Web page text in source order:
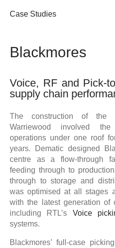
Case Studies
Blackmores
Voice, RF and Pick-
supply chain
The construction of the
Warriewood involved
operations under one roof
years. Dematic designed
centre as a flow-through
feeding through to
through to storage and
was optimised at all stages
with the latest generation of
including RTL’s Voice
systems.
Blackmores’ full-case